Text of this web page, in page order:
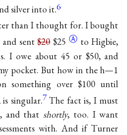
silver into it.6
than I thought for. I bought
sent$20$25 Ⓐ to Higbie,
I owe about 45 or $50, and
pocket. But how in the h—1
something over $100 until
singular.7 The fact is, I must
and that shortly, too. I want
with. And if Turner